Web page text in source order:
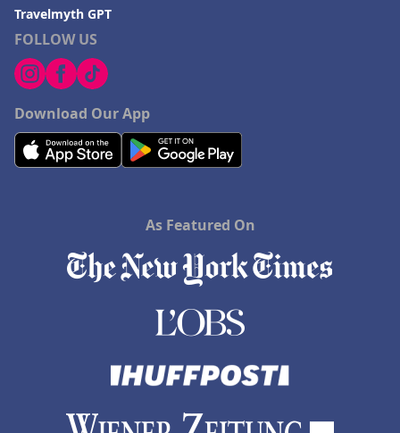
FOLLOW US
Download Our App
Travelmyth GPT
As Featured On